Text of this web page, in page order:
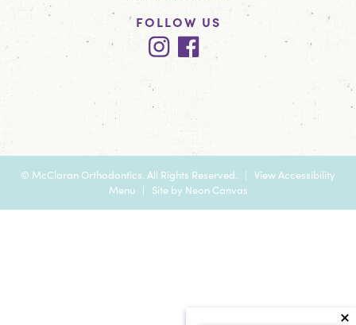
FOLLOW US
© McClaran Orthodontics. All Rights Reserved. | View Accessibility
Menu| Site by Neon Canvas